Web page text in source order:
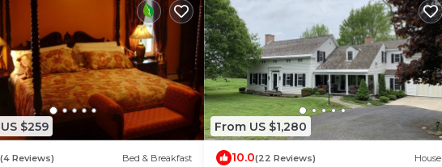
$259
(4 Reviews) Bed & Breakfast
From US $1,280
10.0(22 Reviews) House